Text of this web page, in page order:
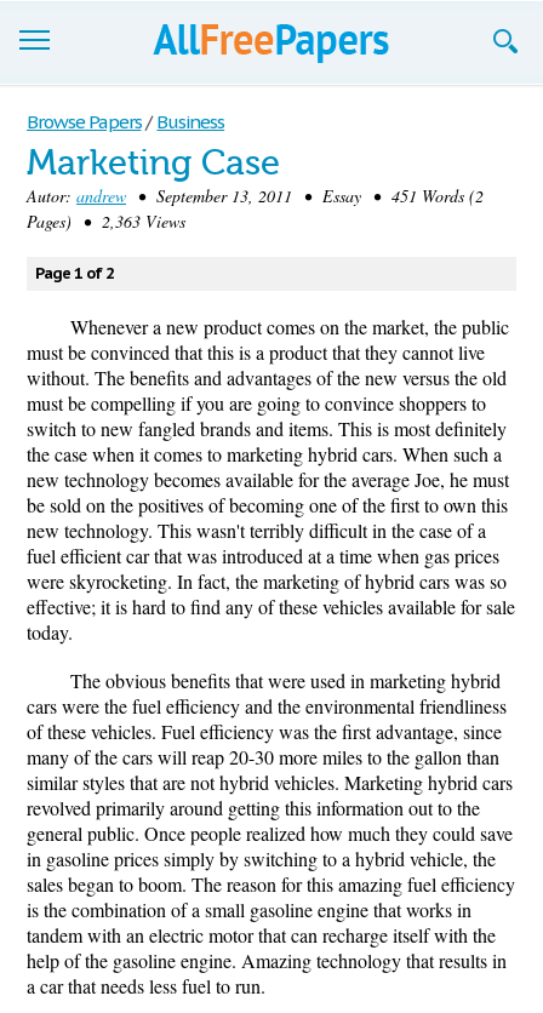
Browse
Join now!
Login
Blog
Support
Browse Papers / Business
Marketing Case
Autor: andrew • September 13, 2011 • Essay • 451 Words (2
Pages) • 2,363 Views
Page 1 of 2
Whenever a new product comes on the market, the public
must be convinced that this is a product that they cannot live
without. The benefits and advantages of the new versus the old
must be compelling if you are going to convince shoppers to
switch to new fangled brands and items. This is most definitely
the case when it comes to marketing hybrid cars. When such a
new technology becomes available for the average Joe, he must
be sold on the positives of becoming one of the first to own this
new technology. This wasn't terribly difficult in the case of a
fuel efficient car that was introduced at a time when gas prices
were skyrocketing. In fact, the marketing of hybrid cars was so
effective; it is hard to find any of these vehicles available for sale
today.
The obvious benefits that were used in marketing hybrid
cars were the fuel efficiency and the environmental friendliness
of these vehicles. Fuel efficiency was the first advantage, since
many of the cars will reap 20-30 more miles to the gallon than
similar styles that are not hybrid vehicles. Marketing hybrid cars
revolved primarily around getting this information out to the
general public. Once people realized how much they could save
in gasoline prices simply by switching to a hybrid vehicle, the
sales began to boom. The reason for this amazing fuel efficiency
is the combination of a small gasoline engine that works in
tandem with an electric motor that can recharge itself with the
help of the gasoline engine. Amazing technology that results in
a car that needs less fuel to run.